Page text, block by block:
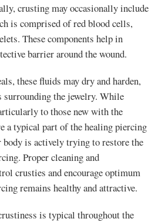
crusting may occasionally include
is comprised of red blood cells,
These components help in
barrier around the wound.
these fluids may dry and harden,
surrounding the jewelry. While
to those new with the
a typical part of the healing piercing
body is actively trying to restore the
Proper cleaning and
crusties and encourage optimum
remains healthy and attractive.
is typical throughout the